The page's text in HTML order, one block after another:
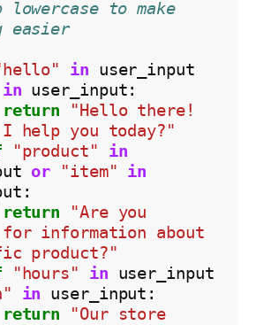
to make
easier
in
in user_input:
return
"Hello there!
I help you today?"
"product"
in
or "item"
in
return
"Are you
information about
product?"
"hours" in
in user_input:
return
"Our store